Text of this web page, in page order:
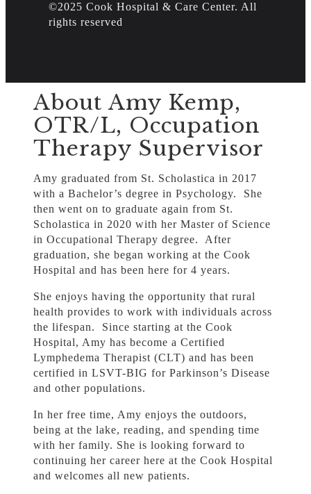
©2025 Cook Hospital & Care Center. All
rights reserved
About Amy Kemp,
OTR/L, Occupation
Therapy Supervisor
Amy graduated from St. Scholastica in 2017
with a Bachelor’s degree in Psychology. She
then went on to graduate again from St.
Scholastica in 2020 with her Master of Science
in Occupational Therapy degree. After
graduation, she began working at the Cook
Hospital and has been here for 4 years.
She enjoys having the opportunity that rural
health provides to work with individuals across
the lifespan. Since starting at the Cook
Hospital, Amy has become a Certified
Lymphedema Therapist (CLT) and has been
certified in LSVT-BIG for Parkinson’s Disease
and other populations.
In her free time, Amy enjoys the outdoors,
being at the lake, reading, and spending time
with her family. She is looking forward to
continuing her career here at the Cook Hospital
and welcomes all new patients.